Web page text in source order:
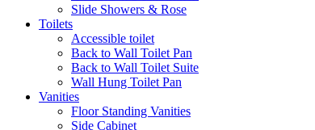
Slide Showers & Rose
Toilets
Accessible toilet
Back to Wall Toilet Pan
Back to Wall Toilet Suite
Wall Hung Toilet Pan
Vanities
Floor Standing Vanities
Side Cabinet